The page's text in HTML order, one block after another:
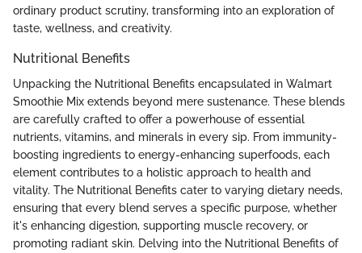
ordinary product scrutiny, transforming into an exploration of
taste, wellness, and creativity.
Nutritional Benefits
Unpacking the Nutritional Benefits encapsulated in Walmart
Smoothie Mix extends beyond mere sustenance. These blends
are carefully crafted to offer a powerhouse of essential
nutrients, vitamins, and minerals in every sip. From immunity-
boosting ingredients to energy-enhancing superfoods, each
element contributes to a holistic approach to health and
vitality. The Nutritional Benefits cater to varying dietary needs,
ensuring that every blend serves a specific purpose, whether
it's enhancing digestion, supporting muscle recovery, or
promoting radiant skin. Delving into the Nutritional Benefits of